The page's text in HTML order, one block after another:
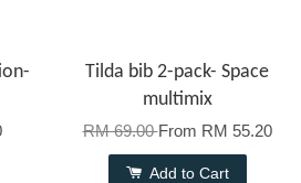
Tilda bib 2-pack- Space
multimix
RM 69.00From RM 55.20
Add to Cart